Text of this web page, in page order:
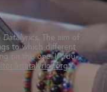
Datalyrics. The aim of
to which different
on this one. If You